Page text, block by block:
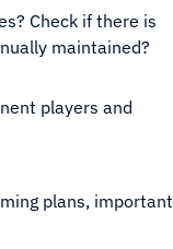
Check if there is
maintained?
players and
plans, important